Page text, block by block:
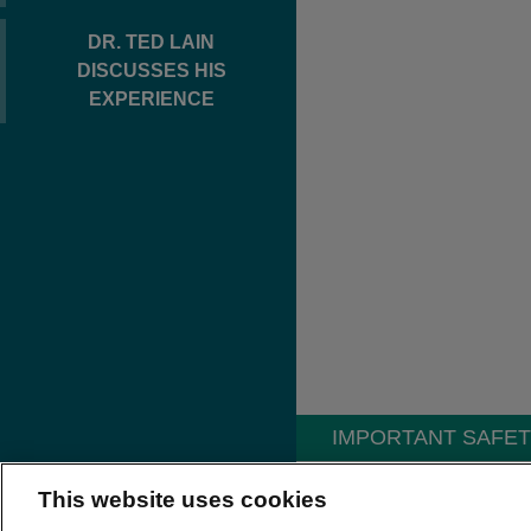
DR. TED LAIN
DISCUSSES HIS
EXPERIENCE
IMPORTANT
This website uses cookies